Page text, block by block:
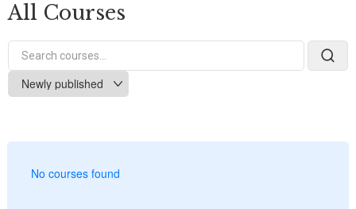
All Courses
No courses found